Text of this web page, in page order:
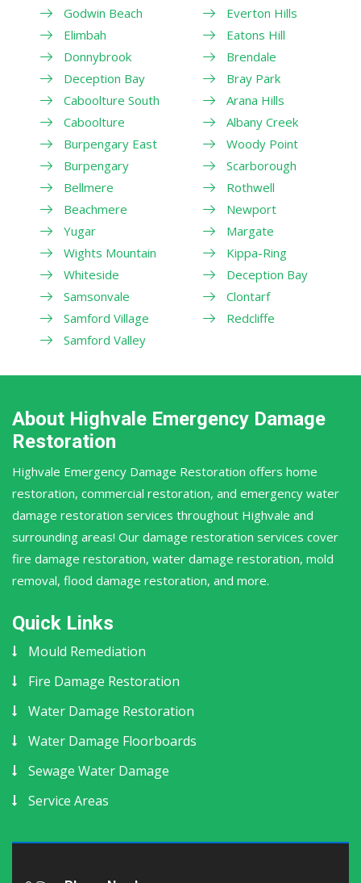
Godwin Beach
Elimbah
Donnybrook
Deception Bay
Caboolture South
Caboolture
Burpengary East
Burpengary
Bellmere
Beachmere
Yugar
Wights Mountain
Whiteside
Samsonvale
Samford Village
Samford Valley
Everton Hills
Eatons Hill
Brendale
Bray Park
Arana Hills
Albany Creek
Woody Point
Scarborough
Rothwell
Newport
Margate
Kippa-Ring
Deception Bay
Clontarf
Redcliffe
About Highvale Emergency Damage
Restoration
Highvale Emergency Damage Restoration offers home
restoration, commercial restoration, and emergency water
damage restoration services throughout Highvale and
surrounding areas! Our damage restoration services cover
fire damage restoration, water damage restoration, mold
removal, flood damage restoration, and more.
Quick Links
Mould Remediation
Fire Damage Restoration
Water Damage Restoration
Water Damage Floorboards
Sewage Water Damage
Service Areas